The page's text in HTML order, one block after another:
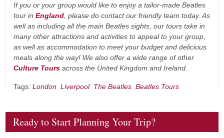
If you or your group would like to enjoy a tailor-made Beatles
tour in England , please do contact our friendly team today. As
well as including all the main Beatles sights, our tours take in
many other attractions and activities to appeal to your group,
as well as accommodation to meet your budget and delicious
meals along the way! We also offer a wide range of other
Culture Tours across the United Kingdom and Ireland.
Tags: London Liverpool The Beatles Beatles Tours
Ready to Start Planning Your Trip?